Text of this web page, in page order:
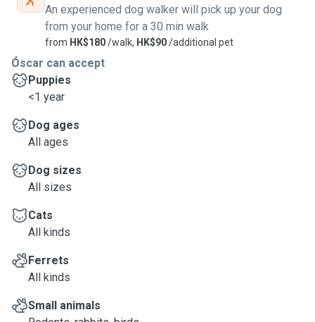
An experienced dog walker will pick up your dog
from your home for a 30 min walk
from HK$180/walk, HK$90/additional pet
Óscar can accept
Puppies
<1 year
Dog ages
All ages
Dog sizes
All sizes
Cats
All kinds
Ferrets
All kinds
Small animals